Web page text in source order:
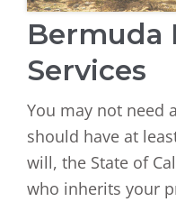
Bermuda
Services
You may not need
should have at
will, the State of
who inherits your